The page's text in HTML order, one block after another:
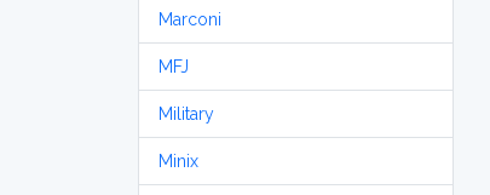
Marconi
MFJ
Military
Minix